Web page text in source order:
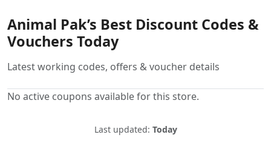
Animal Pak’s Best Discount Codes &
Vouchers Today
Latest working codes, offers & voucher details
No active coupons available for this store.
Last updated: Today